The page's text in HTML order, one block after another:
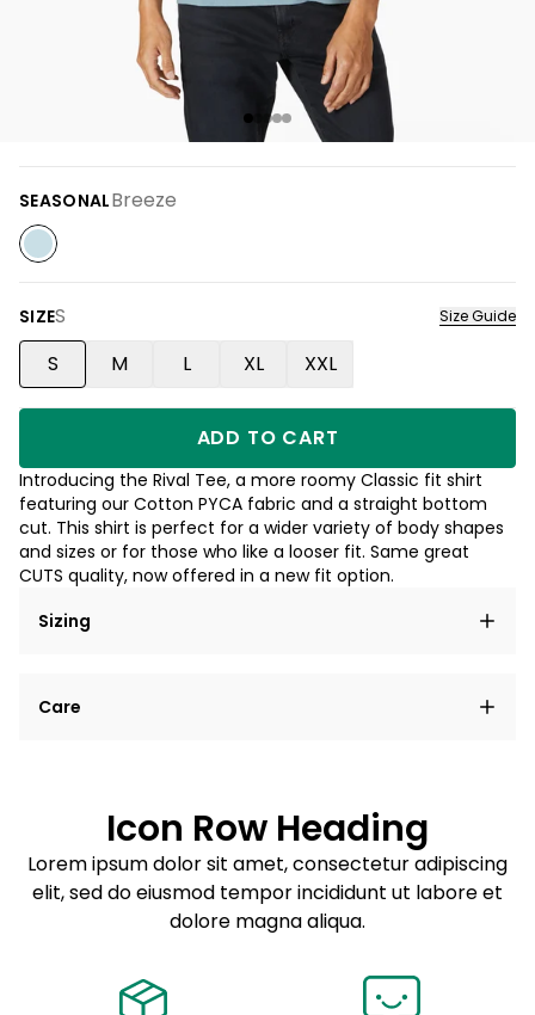
SEASONALBreeze
SIZES Size Guide
S M L XL XXL
ADD TO CART
Introducing the Rival Tee, a more roomy Classic fit shirt
featuring our Cotton PYCA fabric and a straight bottom
cut. This shirt is perfect for a wider variety of body shapes
and sizes or for those who like a looser fit. Same great
CUTS quality, now offered in a new fit option.
Sizing
elit, sed do eiusmod tempor incididunt ut labore et
Care
Sed do eiusmod tempor
Example details. Data sourced from product metafields.
See code for customization.
Icon Row Heading
Lorem ipsum dolor sit amet, consectetur adipiscing
elit, sed do eiusmod tempor incididunt ut labore et
dolore magna aliqua.